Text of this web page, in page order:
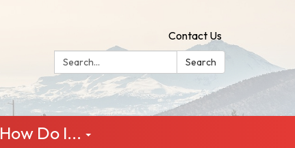
Contact Us
Search:
Search
How Do I...